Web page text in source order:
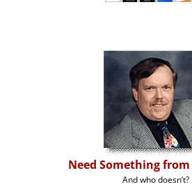
Need Something
And who doesn’t?